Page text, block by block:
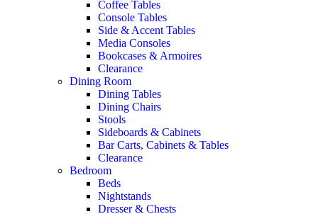
Coffee Tables
Console Tables
Side & Accent Tables
Media Consoles
Bookcases & Armoires
Clearance
Dining Room
Dining Tables
Dining Chairs
Stools
Sideboards & Cabinets
Bar Carts, Cabinets & Tables
Clearance
Bedroom
Beds
Nightstands
Dresser & Chests